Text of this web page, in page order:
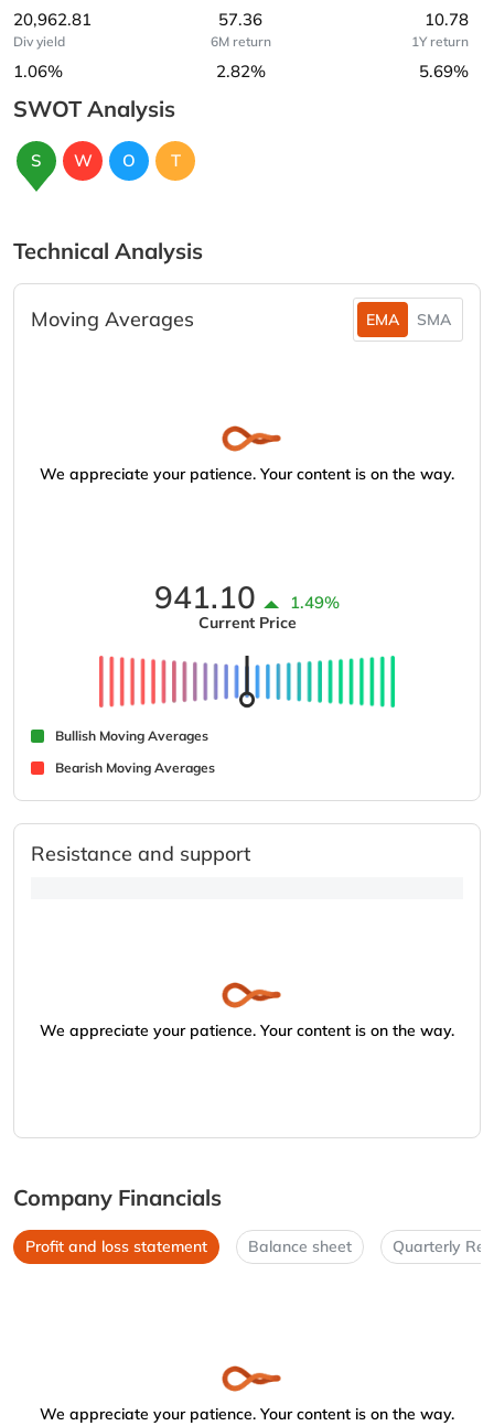
20,962.81 57.36 10.78
Div yield
1.06%
6M return
2.82%
1Y return
5.69%
SWOT Analysis
S W O T
Technical Analysis
Moving Averages EMA SMA
We appreciate your patience. Your content is on the way.
941.10 1.49%
Current Price
Bullish Moving Averages
Bearish Moving Averages
Resistance and support
We appreciate your patience. Your content is on the way.
Company Financials
Profit and loss statement Balance sheet Quarterly
We appreciate your patience. Your content is on the way.